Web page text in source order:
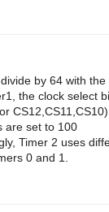
by 64 with the
the clock select
are set to 100
Timer 2 uses
0 and 1.